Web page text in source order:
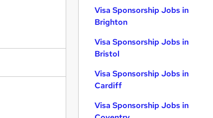
Visa Sponsorship Jobs in
Brighton
Visa Sponsorship Jobs in
Bristol
Visa Sponsorship Jobs in
Cardiff
Visa Sponsorship Jobs in